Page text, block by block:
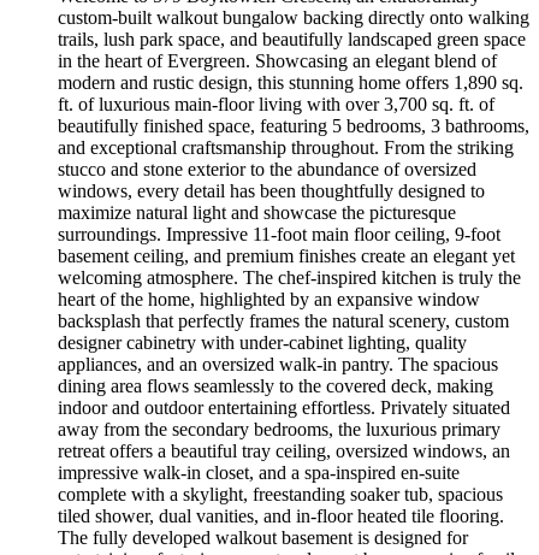
custom-built walkout bungalow backing directly onto walking
trails, lush park space, and beautifully landscaped green space
in the heart of Evergreen. Showcasing an elegant blend of
modern and rustic design, this stunning home offers 1,890 sq.
ft. of luxurious main-floor living with over 3,700 sq. ft. of
beautifully finished space, featuring 5 bedrooms, 3 bathrooms,
and exceptional craftsmanship throughout. From the striking
stucco and stone exterior to the abundance of oversized
windows, every detail has been thoughtfully designed to
maximize natural light and showcase the picturesque
surroundings. Impressive 11-foot main floor ceiling, 9-foot
basement ceiling, and premium finishes create an elegant yet
welcoming atmosphere. The chef-inspired kitchen is truly the
heart of the home, highlighted by an expansive window
backsplash that perfectly frames the natural scenery, custom
designer cabinetry with under-cabinet lighting, quality
appliances, and an oversized walk-in pantry. The spacious
dining area flows seamlessly to the covered deck, making
indoor and outdoor entertaining effortless. Privately situated
away from the secondary bedrooms, the luxurious primary
retreat offers a beautiful tray ceiling, oversized windows, an
impressive walk-in closet, and a spa-inspired en-suite
complete with a skylight, freestanding soaker tub, spacious
tiled shower, dual vanities, and in-floor heated tile flooring.
The fully developed walkout basement is designed for